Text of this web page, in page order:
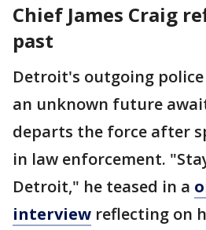
Chief James Craig
past
Detroit's outgoing
an unknown future
departs the force after
in law enforcement.
Detroit," he teased in a
interview reflecting on